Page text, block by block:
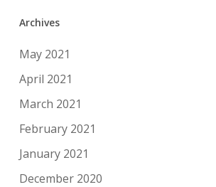
Archives
May 2021
April 2021
March 2021
February 2021
January 2021
December 2020